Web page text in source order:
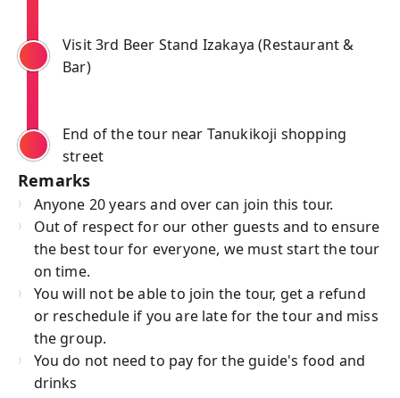
Visit 3rd Beer Stand Izakaya (Restaurant &
Bar)
End of the tour near Tanukikoji shopping
street
Remarks
Anyone 20 years and over can join this tour.
Out of respect for our other guests and to ensure
the best tour for everyone, we must start the tour
on time.
You will not be able to join the tour, get a refund
or reschedule if you are late for the tour and miss
the group.
You do not need to pay for the guide's food and
drinks